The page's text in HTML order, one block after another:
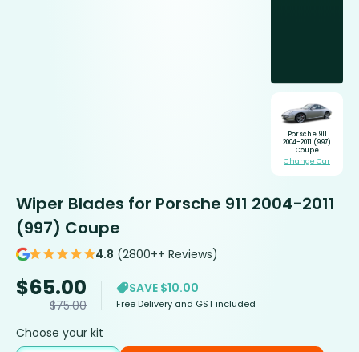
Porsche 911
2004-2011 (997)
Coupe
Change Car
Wiper Blades for Porsche 911 2004-2011
(997) Coupe
4.8 (2800++ Reviews)
$65.00
$75.00
SAVE $10.00
Free Delivery and GST included
Choose your kit